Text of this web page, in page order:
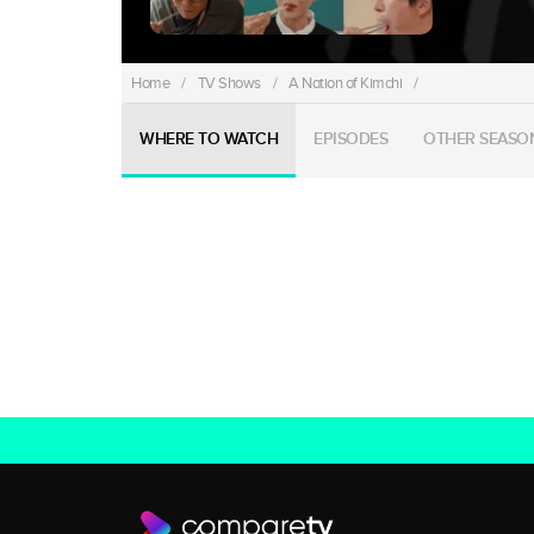
Home / TV Shows / A Nation of Kimchi /
WHERE TO WATCH EPISODES OTHER